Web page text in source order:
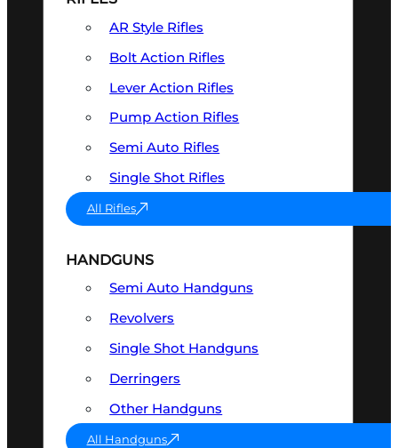
AR Style Rifles
Bolt Action Rifles
Lever Action Rifles
Pump Action Rifles
Semi Auto Rifles
Single Shot Rifles
All Rifles
HANDGUNS
Semi Auto Handguns
Revolvers
Single Shot Handguns
Derringers
Other Handguns
All Handguns